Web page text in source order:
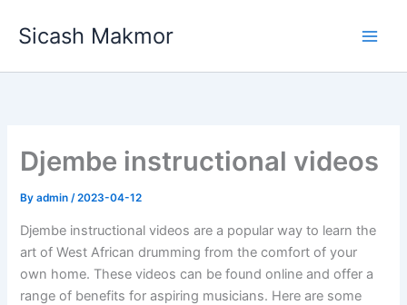
Sicash Makmor
Djembe instructional videos
Byadmin/2023-04-12
Djembe instructional videos are a popular way to learn the
art of West African drumming from the comfort of your
own home. These videos can be found online and offer a
range of benefits for aspiring musicians. Here are some